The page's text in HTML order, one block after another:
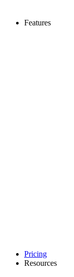
Features
Pricing
Resources